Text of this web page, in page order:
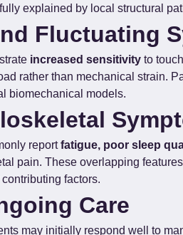
explained by local structural
Fluctuating
increased sensitivity to
rather than mechanical strain.
biomechanical models.
report fatigue, poor sleep
pain. These overlapping
factors.
Care
may initially respond well to